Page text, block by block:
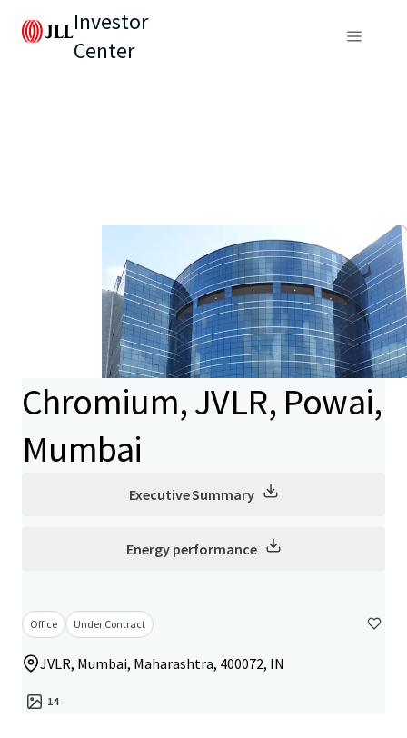
Investor
Center
Chromium, JVLR, Powai,
Mumbai
Executive Summary
Energy performance
Office Under Contract
JVLR, Mumbai, Maharashtra, 400072, IN
14